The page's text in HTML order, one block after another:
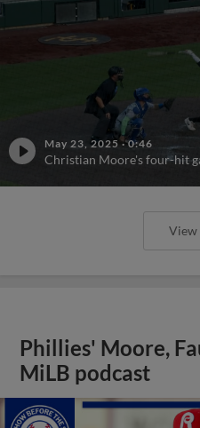
May 23, 2025 ·0:46
Christian Moore's four-hit
View
Phillies' Moore,
MiLB podcast